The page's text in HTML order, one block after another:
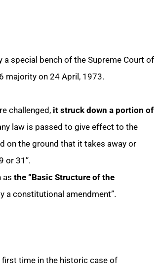
special bench of the Supreme Court of
majority on 24 April, 1973.
challenged, it struck down a portion of
law is passed to give effect to the
on the ground that it takes away or
or 31”.
as the “Basic Structure of the
a constitutional amendment”.
first time in the historic case of